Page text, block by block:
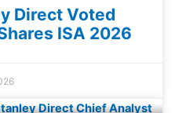
Direct Voted
ISA 2026